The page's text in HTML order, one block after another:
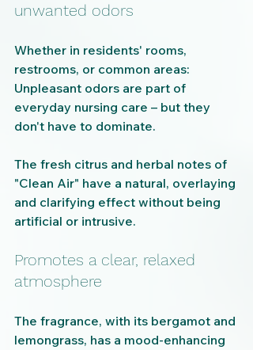
unwanted odors
Whether in residents' rooms,
restrooms, or common areas:
Unpleasant odors are part of
everyday nursing care – but they
don't have to dominate.
The fresh citrus and herbal notes of
"Clean Air" have a natural, overlaying
and clarifying effect without being
artificial or intrusive.
Promotes a clear, relaxed
atmosphere
The fragrance, with its bergamot and
lemongrass, has a mood-enhancing